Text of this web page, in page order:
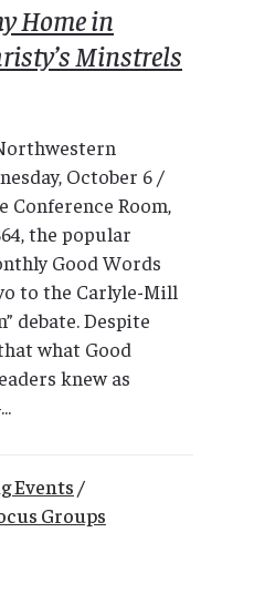
Home in
Minstrels
October 6 /
Conference Room,
the popular
Good Words
to the Carlyle-Mill
debate. Despite
what Good
knew as
Events /
Groups